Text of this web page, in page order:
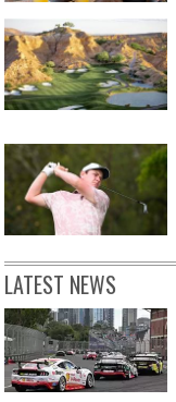
LATEST NEWS